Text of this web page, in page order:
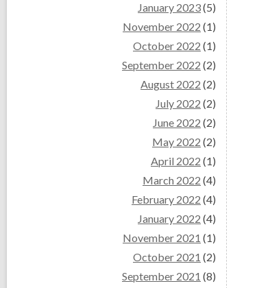
January 2023(5)
November 2022 (1)
October 2022 (1)
September 2022 (2)
August 2022 (2)
July 2022 (2)
June 2022 (2)
May 2022 (2)
April 2022 (1)
March 2022 (4)
February 2022 (4)
January 2022 (4)
November 2021 (1)
October 2021 (2)
September 2021 (8)